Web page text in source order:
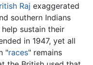
Raj exaggerated
southern Indians
sustain their
in 1947, yet all
"races" remains